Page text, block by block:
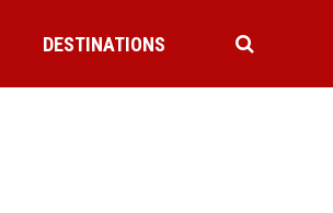
DESTINATIONS